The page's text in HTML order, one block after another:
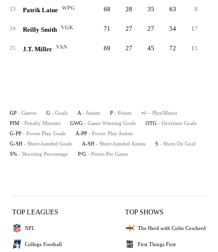
23 Patrik Laine WPG 68 28 35 63 8
24 Reilly Smith VGK 71 27 27 54 17
25 J.T. Miller VAN 69 27 45 72 11
GP - Games G - Goals A - Assists P - Points +/- - Plus/Minus
PIM - Penalty Minutes GWG - Game Winning Goals OTG - Overtime Goals
G-PP - Power Play Goals A-PP - Power Play Assists
G-SH - Short-handed Goals A-SH - Short-handed Assists S - Shots On Goal
S% - Shooting Percentage P/G - Points Per Game
TOP LEAGUES
NFL
College Football
TOP SHOWS
The Herd with Colin Cowherd
First Things First